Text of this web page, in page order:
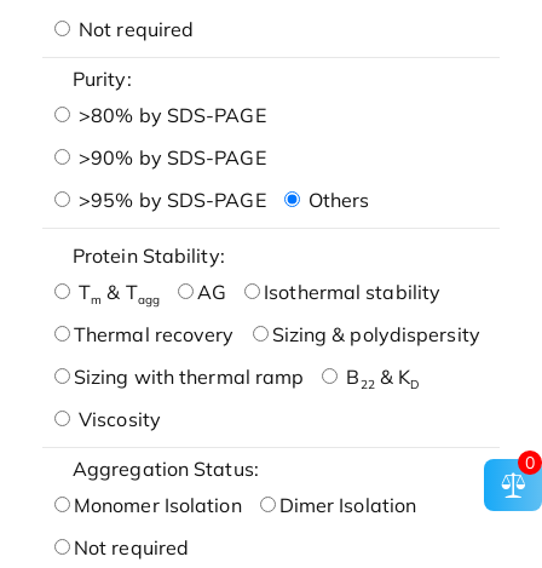
Not required
Purity:
>80% by SDS-PAGE
>90% by SDS-PAGE
>95% by SDS-PAGE
Others
Protein Stability:
Tm & Tagg AG
Isothermal stability
Thermal recovery
Sizing & polydispersity
Sizing with thermal ramp
B22& KD
Viscosity
Aggregation Status:
Monomer Isolation
Dimer Isolation
Not required
0